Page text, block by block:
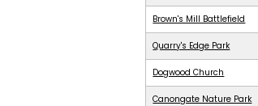
Brown's Mill Battlefield
Quarry's Edge Park
Dogwood Church
Canongate Nature Park